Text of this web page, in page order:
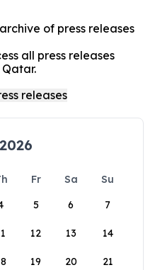
of press releases
all press releases
Fr Sa
Su
5 6 7
12 13 14
19 20 21